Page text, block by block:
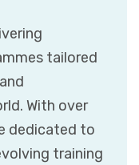
tailored
With over
dedicated to
training